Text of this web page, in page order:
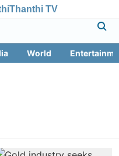
Thanthi TV
World